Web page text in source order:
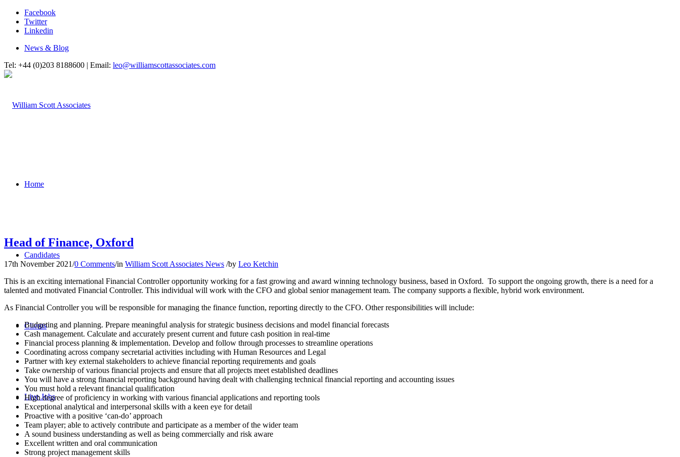
Facebook
Twitter
Linkedin
News & Blog
Tel: +44 (0)203 8188600 | Email: leo@williamscottassociates.com
Home
Candidates
Clients
Live Jobs
Head of Finance, Oxford
17th November 2021/0 Comments/in William Scott Associates News /by Leo Ketchin
This is an exciting international Financial Controller opportunity working for a fast growing and award winning technology business, based in Oxford. To support the ongoing growth, there is a need for a
talented and motivated Financial Controller. This individual will work with the CFO and global senior management team. The company supports a flexible, hybrid work environment.
As Financial Controller you will be responsible for managing the finance function, reporting directly to the CFO. Other responsibilities will include:
Budgeting and planning. Prepare meaningful analysis for strategic business decisions and model financial forecasts
Cash management. Calculate and accurately present current and future cash position in real-time
Financial process planning & implementation. Develop and follow through processes to streamline operations
Coordinating across company secretarial activities including with Human Resources and Legal
Partner with key external stakeholders to achieve financial reporting requirements and goals
Take ownership of various financial projects and ensure that all projects meet established deadlines
You will have a strong financial reporting background having dealt with challenging technical financial reporting and accounting issues
You must hold a relevant financial qualification
High degree of proficiency in working with various financial applications and reporting tools
Exceptional analytical and interpersonal skills with a keen eye for detail
Proactive with a positive ‘can-do’ approach
Team player; able to actively contribute and participate as a member of the wider team
A sound business understanding as well as being commercially and risk aware
Excellent written and oral communication
Strong project management skills